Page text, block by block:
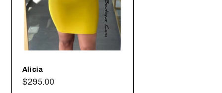
Alicia
Regular
$295.00